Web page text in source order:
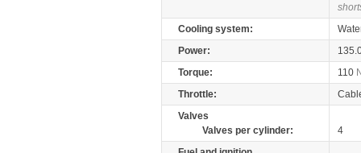
Cooling system:
Power:
Torque:
110
Throttle:
Valves
Valves per cylinder:
4